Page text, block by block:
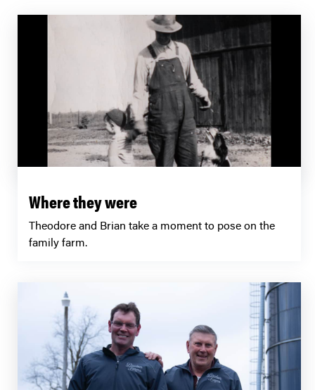
Where they were
Theodore and Brian take a moment to pose on the
family farm.